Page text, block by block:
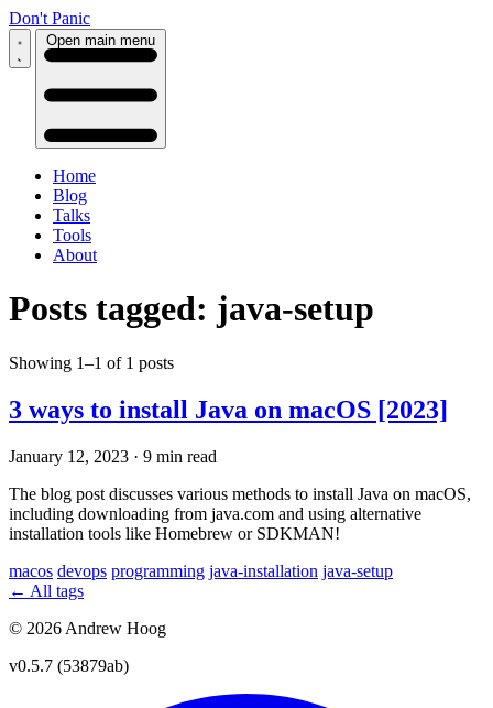
Don't Panic
Open main menu
Home
Blog
Talks
Tools
About
Posts tagged: java-setup
Showing 1–1 of 1 posts
3 ways to install Java on macOS [2023]
January 12, 2023 · 9 min read
The blog post discusses various methods to install Java on macOS,
including downloading from java.com and using alternative
installation tools like Homebrew or SDKMAN!
macos devops programming java-installation java-setup
← All tags
© 2026 Andrew Hoog
v0.5.7 (53879ab)